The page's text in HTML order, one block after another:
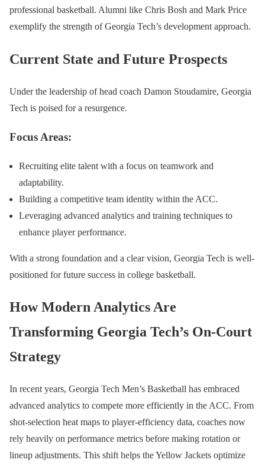
professional basketball. Alumni like Chris Bosh and Mark Price
exemplify the strength of Georgia Tech’s development approach.
Current State and Future Prospects
Under the leadership of head coach Damon Stoudamire, Georgia
Tech is poised for a resurgence.
Focus Areas:
Recruiting elite talent with a focus on teamwork and
adaptability.
Building a competitive team identity within the ACC.
Leveraging advanced analytics and training techniques to
enhance player performance.
With a strong foundation and a clear vision, Georgia Tech is well-
positioned for future success in college basketball.
How Modern Analytics Are
Transforming Georgia Tech’s On-Court
Strategy
In recent years, Georgia Tech Men’s Basketball has embraced
advanced analytics to compete more efficiently in the ACC. From
shot-selection heat maps to player-efficiency data, coaches now
rely heavily on performance metrics before making rotation or
lineup adjustments. This shift helps the Yellow Jackets optimize